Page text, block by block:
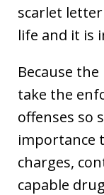
scarlet
life and it is
Because
take the
offenses so
importance
charges,
capable